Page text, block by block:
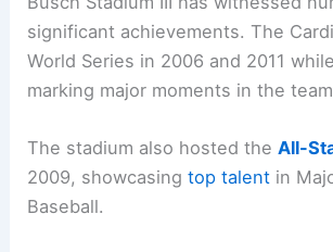
significant achievements. The
World Series in 2006 and 2011
marking major moments in the
The stadium also hosted theAll-
2009, showcasingtop talent in
Baseball.